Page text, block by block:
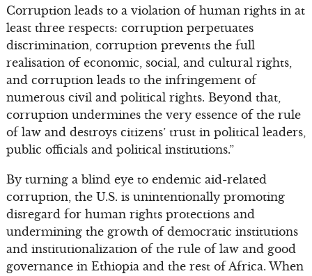
Corruption leads to a violation of human rights in at
least three respects: corruption perpetuates
discrimination, corruption prevents the full
realisation of economic, social, and cultural rights,
and corruption leads to the infringement of
numerous civil and political rights. Beyond that,
corruption undermines the very essence of the rule
of law and destroys citizens’ trust in political leaders,
public officials and political institutions.”
By turning a blind eye to endemic aid-related
corruption, the U.S. is unintentionally promoting
disregard for human rights protections and
undermining the growth of democratic institutions
and institutionalization of the rule of law and good
governance in Ethiopia and the rest of Africa. When